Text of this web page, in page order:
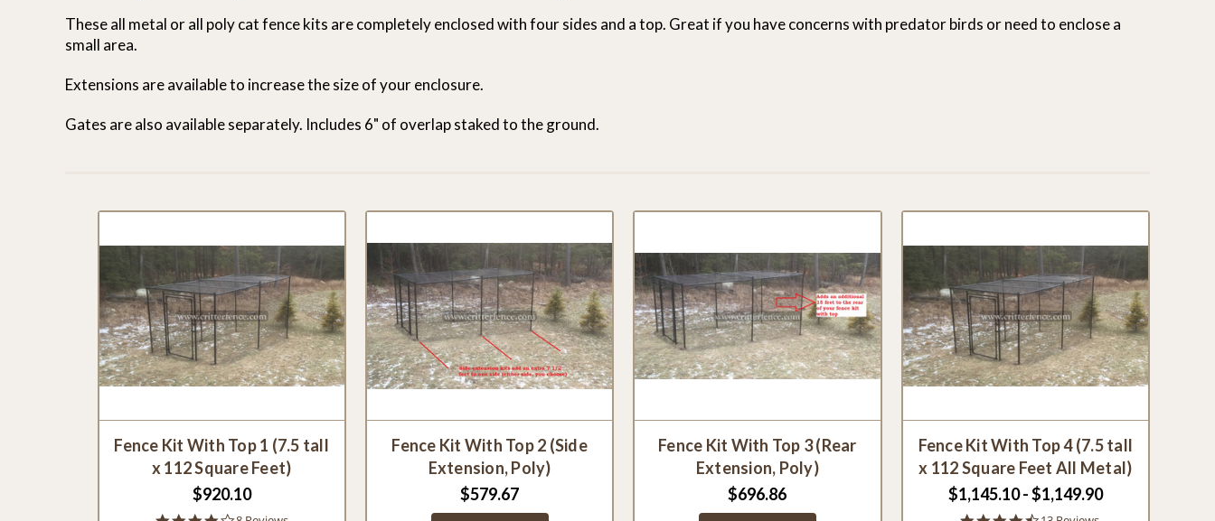
These all metal or all poly cat fence kits are completely enclosed with four sides and a top. Great if you have concerns with predator birds or need to enclose a
small area.
Extensions are available to increase the size of your enclosure.
Gates are also available separately. Includes 6" of overlap staked to the ground.
Fence Kit With Top 1 (7.5 tall
x 112 Square Feet)
$920.10
Fence Kit With Top 2 (Side
Extension, Poly)
$579.67
Fence Kit With Top 3 (Rear
Extension, Poly)
$696.86
Fence Kit With Top 4 (7.5 tall
x 112 Square Feet All Metal)
$1,145.10 - $1,149.90